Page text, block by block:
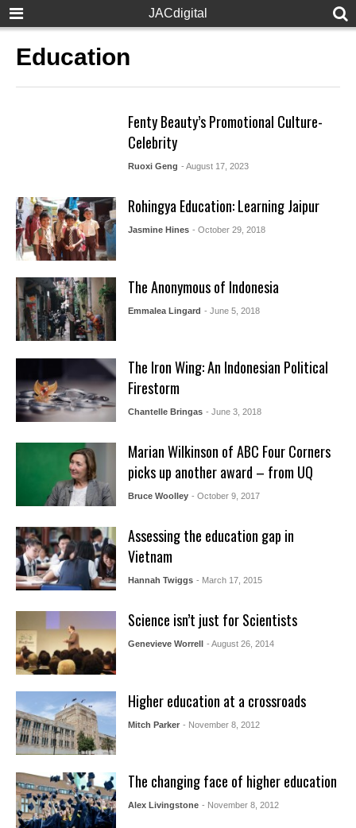
JACdigital
Education
Fenty Beauty’s Promotional Culture-
Celebrity
Ruoxi Geng - August 17, 2023
Rohingya Education: Learning Jaipur
Jasmine Hines - October 29, 2018
The Anonymous of Indonesia
Emmalea Lingard - June 5, 2018
The Iron Wing: An Indonesian Political
Firestorm
Chantelle Bringas - June 3, 2018
Marian Wilkinson of ABC Four Corners
picks up another award – from UQ
Bruce Woolley - October 9, 2017
Assessing the education gap in
Vietnam
Hannah Twiggs - March 17, 2015
Science isn’t just for Scientists
Genevieve Worrell - August 26, 2014
Higher education at a crossroads
Mitch Parker - November 8, 2012
The changing face of higher education
Alex Livingstone - November 8, 2012